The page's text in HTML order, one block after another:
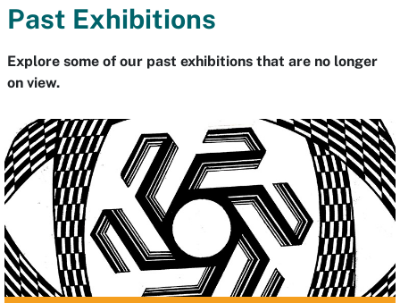
Past Exhibitions
Explore some of our past exhibitions that are no longer
on view.